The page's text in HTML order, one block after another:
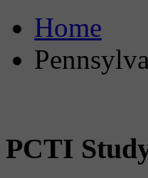
Home
PCTI